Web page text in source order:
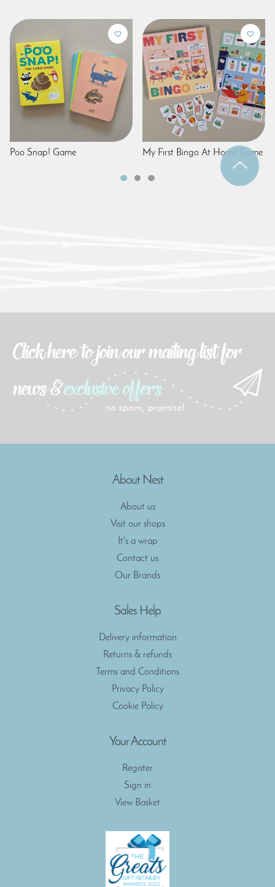
Poo Snap! Game My First Bingo At Home Game
About Nest
About us
Visit our shops
It's a wrap
Contact us
Our Brands
Sales Help
Delivery information
Returns & refunds
Terms and Conditions
Privacy Policy
Cookie Policy
Your Account
Register
Sign in
View Basket